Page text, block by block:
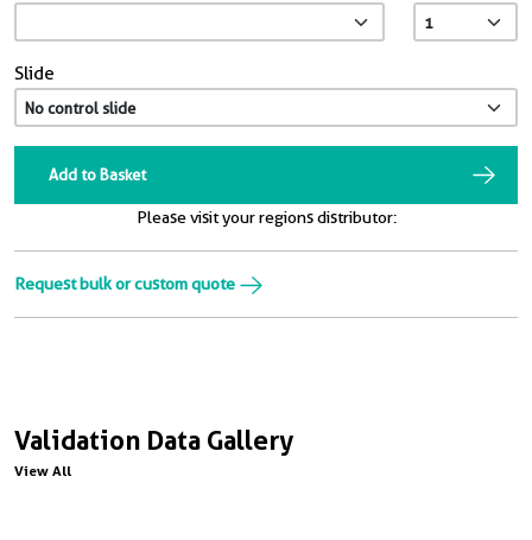
Validation Data Gallery
View All
Slide
Add to Basket
Please visit your regions distributor:
Request bulk or custom quote